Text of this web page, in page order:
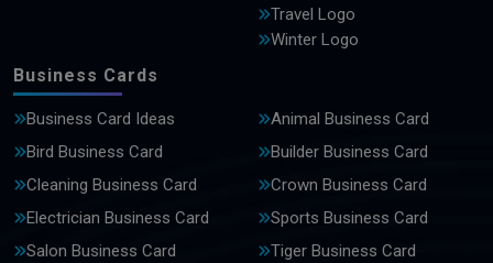
Travel Logo
Winter Logo
Business Cards
Business Card Ideas
Animal Business Card
Bird Business Card
Builder Business Card
Cleaning Business Card
Crown Business Card
Electrician Business Card
Sports Business Card
Salon Business Card
Tiger Business Card